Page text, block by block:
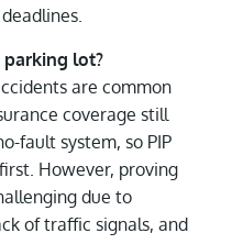
parking lot?
are common
coverage still
fault system, so PIP
However, proving
due to
of traffic signals, and